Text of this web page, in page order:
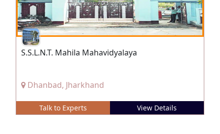
S.S.L.N.T. Mahila Mahavidyalaya
Dhanbad, Jharkhand
Talk to Experts View Details